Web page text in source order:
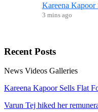
Kareena Kapoor
3 mins ago
Recent Posts
News Videos Galleries
Kareena Kapoor Sells Flat
Varun Tej hiked her